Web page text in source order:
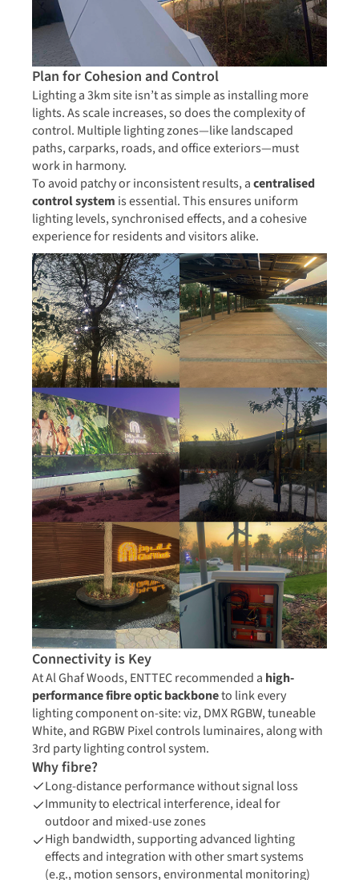
Plan for Cohesion and Control
Lighting a 3km site isn’t as simple as installing more
lights. As scale increases, so does the complexity of
control. Multiple lighting zones—like landscaped
paths, carparks, roads, and office exteriors—must
work in harmony.
To avoid patchy or inconsistent results, acentralised
control system is essential. This ensures uniform
lighting levels, synchronised effects, and a cohesive
experience for residents and visitors alike.
Connectivity is Key
At Al Ghaf Woods, ENTTEC recommended a high-
performance fibre optic backboneto link every
lighting component on-site: viz, DMX RGBW, tuneable
White, and RGBW Pixel controls luminaires, along with
3rd party lighting control system.
Why fibre?
Long-distance performance without signal loss
Immunity to electrical interference, ideal for
outdoor and mixed-use zones
High bandwidth, supporting advanced lighting
effects and integration with other smart systems
(e.g., motion sensors, environmental monitoring)